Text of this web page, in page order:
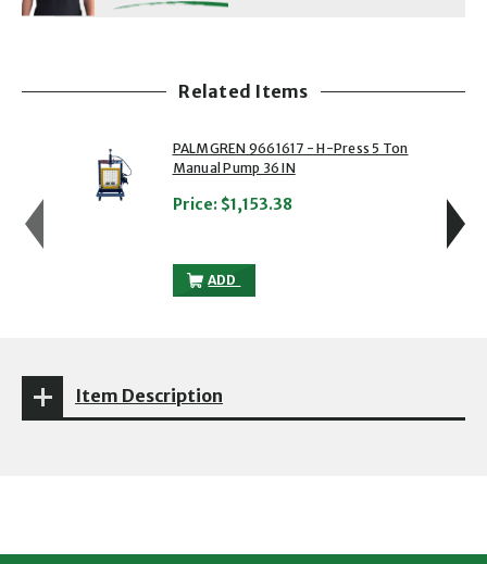
Related Items
PALMGREN 9661617 - H-Press 5 Ton
Manual Pump 36 IN
Price: $1,153.38
ADD
PALMGREN 9661617 - H-PRESS 5 TON
Item Description